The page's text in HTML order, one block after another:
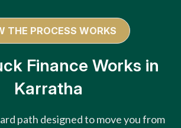
THE PROCESS WORKS
Finance Works in
Karratha
path designed to move you from